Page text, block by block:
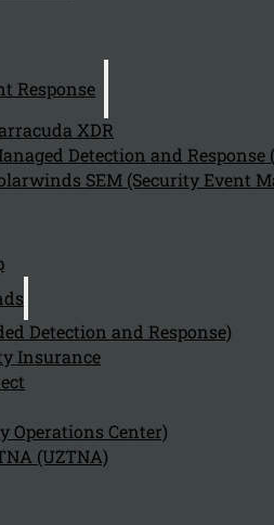
Response
XDR
Detection and Response
SEM (Security Event
Detection and Response)
Insurance
Operations Center)
(UZTNA)